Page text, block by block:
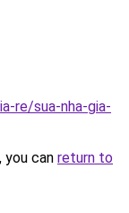
re/sua-nha-gia-
can return to